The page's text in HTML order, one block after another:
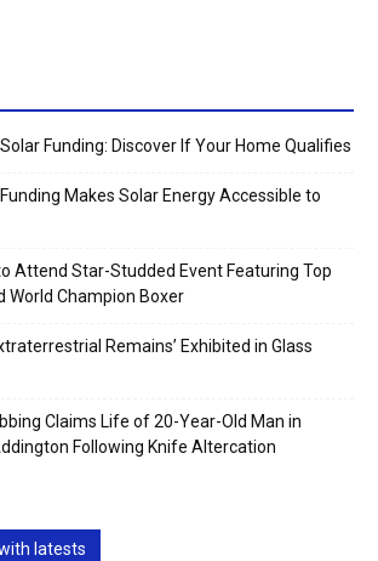
Funding: Discover If Your Home Qualifies
Makes Solar Energy Accessible to
Attend Star-Studded Event Featuring Top
World Champion Boxer
Remains’ Exhibited in Glass
Claims Life of 20-Year-Old Man in
Following Knife Altercation
latests